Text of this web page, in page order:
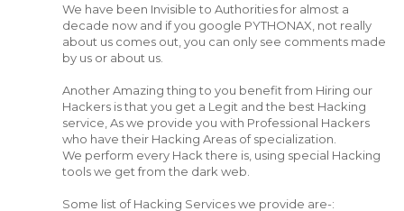
We have been Invisible to Authorities for almost a
decade now and if you google PYTHONAX, not really
about us comes out, you can only see comments made
by us or about us.
Another Amazing thing to you benefit from Hiring our
Hackers is that you get a Legit and the best Hacking
service, As we provide you with Professional Hackers
who have their Hacking Areas of specialization.
We perform every Hack there is, using special Hacking
tools we get from the dark web.
Some list of Hacking Services we provide are-: